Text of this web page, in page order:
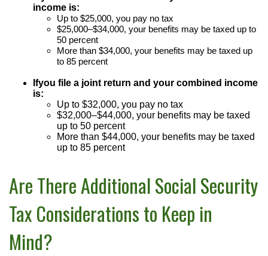
income is:
Up to $25,000, you pay no tax
$25,000–$34,000, your benefits may be taxed up to
50 percent
More than $34,000, your benefits may be taxed up
to 85 percent
Ifyou file a joint return and your combined income
is:
Up to $32,000, you pay no tax
$32,000–$44,000, your benefits may be taxed
up to 50 percent
More than $44,000, your benefits may be taxed
up to 85 percent
Are There Additional Social Security
Tax Considerations to Keep in
Mind?